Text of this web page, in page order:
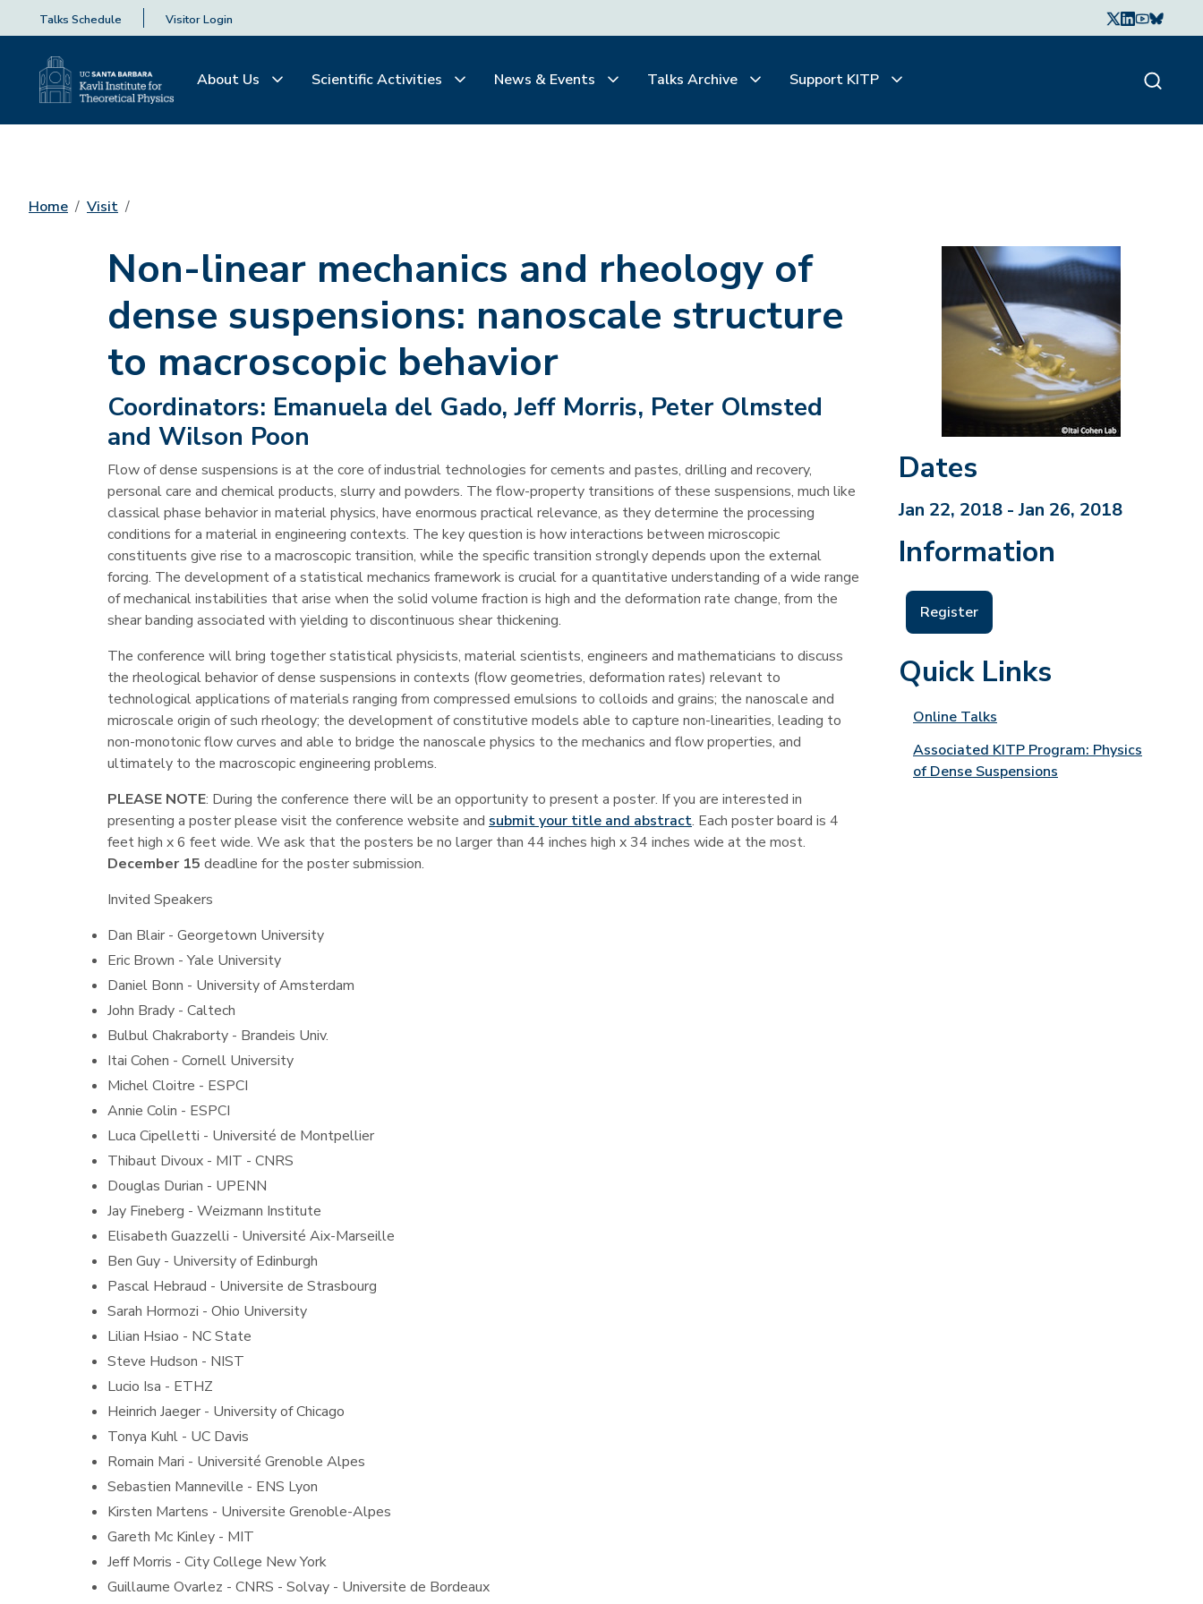
Talks Schedule Visitor Login
About Us Scientific Activities News & Events Talks Archive Support KITP
Home Visit
Non-linear mechanics and rheology of
dense suspensions: nanoscale structure
to macroscopic behavior
Coordinators: Emanuela del Gado, Jeff Morris, Peter Olmsted
and Wilson Poon
Flow of dense suspensions is at the core of industrial technologies for cements and pastes, drilling and recovery,
personal care and chemical products, slurry and powders. The flow-property transitions of these suspensions, much like
classical phase behavior in material physics, have enormous practical relevance, as they determine the processing
conditions for a material in engineering contexts. The key question is how interactions between microscopic
constituents give rise to a macroscopic transition, while the specific transition strongly depends upon the external
forcing. The development of a statistical mechanics framework is crucial for a quantitative understanding of a wide range
of mechanical instabilities that arise when the solid volume fraction is high and the deformation rate change, from the
shear banding associated with yielding to discontinuous shear thickening.
The conference will bring together statistical physicists, material scientists, engineers and mathematicians to discuss
the rheological behavior of dense suspensions in contexts (flow geometries, deformation rates) relevant to
technological applications of materials ranging from compressed emulsions to colloids and grains; the nanoscale and
microscale origin of such rheology; the development of constitutive models able to capture non-linearities, leading to
non-monotonic flow curves and able to bridge the nanoscale physics to the mechanics and flow properties, and
ultimately to the macroscopic engineering problems.
PLEASE NOTE: During the conference there will be an opportunity to present a poster. If you are interested in
presenting a poster please visit the conference website and submit your title and abstract. Each poster board is 4
feet high x 6 feet wide. We ask that the posters be no larger than 44 inches high x 34 inches wide at the most.
December 15 deadline for the poster submission.
Invited Speakers
Dan Blair - Georgetown University
Eric Brown - Yale University
Daniel Bonn - University of Amsterdam
John Brady - Caltech
Bulbul Chakraborty - Brandeis Univ.
Itai Cohen - Cornell University
Michel Cloitre - ESPCI
Annie Colin - ESPCI
Luca Cipelletti - Université de Montpellier
Thibaut Divoux - MIT - CNRS
Douglas Durian - UPENN
Jay Fineberg - Weizmann Institute
Elisabeth Guazzelli - Université Aix-Marseille
Ben Guy - University of Edinburgh
Pascal Hebraud - Universite de Strasbourg
Sarah Hormozi - Ohio University
Lilian Hsiao - NC State
Steve Hudson - NIST
Lucio Isa - ETHZ
Heinrich Jaeger - University of Chicago
Tonya Kuhl - UC Davis
Romain Mari - Université Grenoble Alpes
Sebastien Manneville - ENS Lyon
Kirsten Martens - Universite Grenoble-Alpes
Gareth Mc Kinley - MIT
Jeff Morris - City College New York
Guillaume Ovarlez - CNRS - Solvay - Universite de Bordeaux
Dates
Jan 22, 2018 - Jan 26, 2018
Information
Register
Quick Links
Online Talks
Associated KITP Program: Physics
of Dense Suspensions